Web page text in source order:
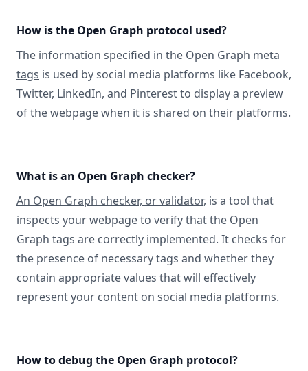
How is the Open Graph protocol used?
The information specified in the Open Graph meta
tags is used by social media platforms like Facebook,
Twitter, LinkedIn, and Pinterest to display a preview
of the webpage when it is shared on their platforms.
What is an Open Graph checker?
An Open Graph checker, or validator, is a tool that
inspects your webpage to verify that the Open
Graph tags are correctly implemented. It checks for
the presence of necessary tags and whether they
contain appropriate values that will effectively
represent your content on social media platforms.
How to debug the Open Graph protocol?